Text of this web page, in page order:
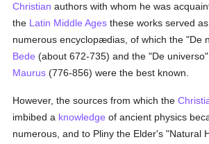
Christian authors with whom he was
the Latin Middle Ages these works served
numerous encyclopædias, of which the "De
Bede (about 672-735) and the "De
Maurus (776-856) were the best known.
However, the sources from which the
imbibed a knowledge of ancient physics
numerous, and to Pliny the Elder's "Natural